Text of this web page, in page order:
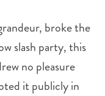
broke the
slash party, this
no pleasure
it publicly in